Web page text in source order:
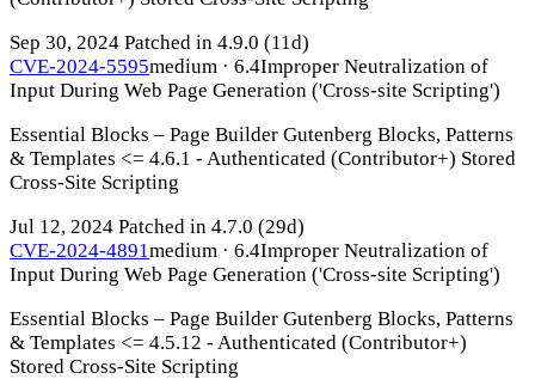
Sep 30, 2024 Patched in 4.9.0 (11d)
CVE-2024-5595medium · 6.4Improper Neutralization of
Input During Web Page Generation ('Cross-site Scripting')
Essential Blocks – Page Builder Gutenberg Blocks, Patterns
& Templates <= 4.6.1 - Authenticated (Contributor+) Stored
Cross-Site Scripting
Jul 12, 2024 Patched in 4.7.0 (29d)
CVE-2024-4891medium · 6.4Improper Neutralization of
Input During Web Page Generation ('Cross-site Scripting')
Essential Blocks – Page Builder Gutenberg Blocks, Patterns
& Templates <= 4.5.12 - Authenticated (Contributor+)
Stored Cross-Site Scripting